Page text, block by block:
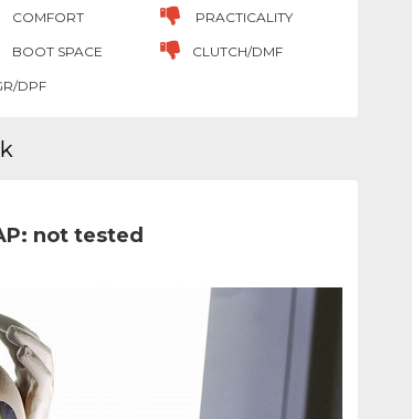
COMFORT PRACTICALITY
BOOT SPACE CLUTCH/DMF
DPF
not tested